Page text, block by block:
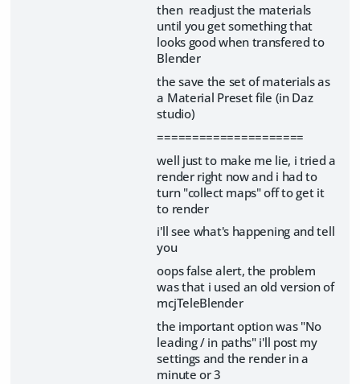
then readjust the materials
until you get something that
looks good when transfered to
Blender
the save the set of materials as
a Material Preset file (in Daz
studio)
=====================
well just to make me lie, i tried a
render right now and i had to
turn "collect maps" off to get it
to render
i'll see what's happening and tell
you
oops false alert, the problem
was that i used an old version of
mcjTeleBlender
the important option was "No
leading / in paths" i'll post my
settings and the render in a
minute or 3